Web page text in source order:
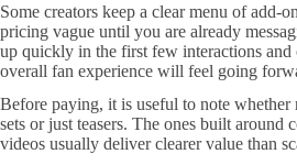
Some creators keep a clear menu of add-
pricing vague until you are already
up quickly in the first few interactions and
overall fan experience will feel going
Before paying, it is useful to note whether
sets or just teasers. The ones built around
videos usually deliver clearer value than